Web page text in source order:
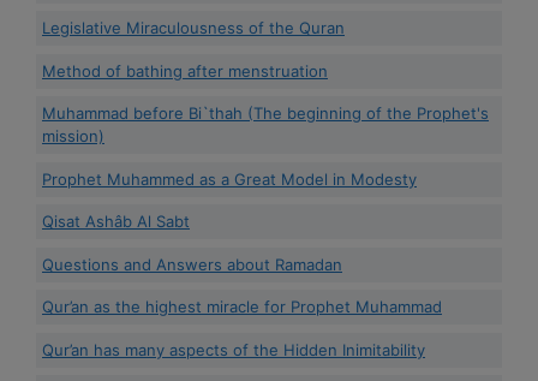
Legislative Miraculousness of the Quran
Method of bathing after menstruation
Muhammad before Bi`thah (The beginning of the Prophet's
mission)
Prophet Muhammed as a Great Model in Modesty
Qisat Ashâb Al Sabt
Questions and Answers about Ramadan
Qur’an as the highest miracle for Prophet Muhammad
Qur’an has many aspects of the Hidden Inimitability